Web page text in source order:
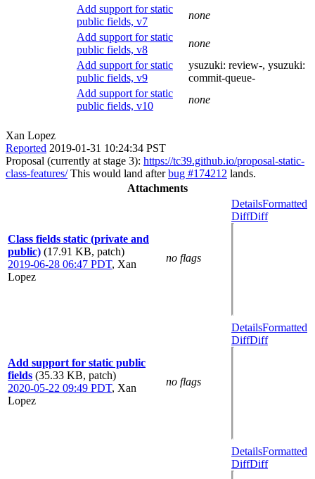
Add support for static
public fields, v7
none
Add support for static
public fields, v8
none
Add support for static
public fields, v9
ysuzuki: review-, ysuzuki:
commit-queue-
Add support for static
public fields, v10
none
Xan Lopez
Reported 2019-01-31 10:24:34 PST
Proposal (currently at stage 3): https://tc39.github.io/proposal-static-
class-features/This would land afterbug #174212 lands.
Attachments
Class fields static (private and
public) (17.91 KB, patch)
2019-06-28 06:47 PDT, Xan
Lopez
no flags
DetailsFormatted
DiffDiff
Add support for static public
fields (35.33 KB, patch)
2020-05-22 09:49 PDT, Xan
Lopez
no flags
DetailsFormatted
DiffDiff
DetailsFormatted
DiffDiff